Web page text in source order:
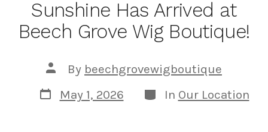
Sunshine Has Arrived at
Beech Grove Wig Boutique!
Post
author
By beechgrovewigboutique
Post
date
May 1, 2026 Categories
In Our Location